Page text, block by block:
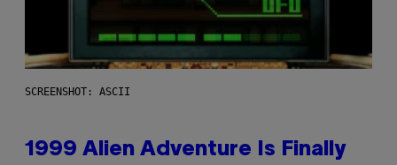
SCREENSHOT: ASCII
1999 Alien Adventure Is Finally